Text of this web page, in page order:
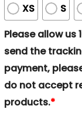
XS S
Please allow us
send the
payment,
do not accept
products.*